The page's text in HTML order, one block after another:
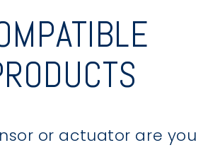
or actuator are you